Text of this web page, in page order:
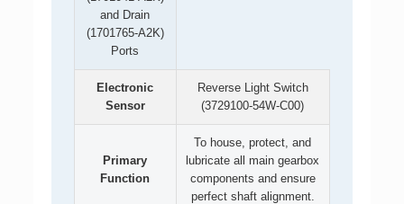
and Drain
(1701765-A2K)
Ports
Electronic
Sensor
Reverse Light Switch
(3729100-54W-C00)
Primary
Function
To house, protect, and
lubricate all main gearbox
components and ensure
perfect shaft alignment.